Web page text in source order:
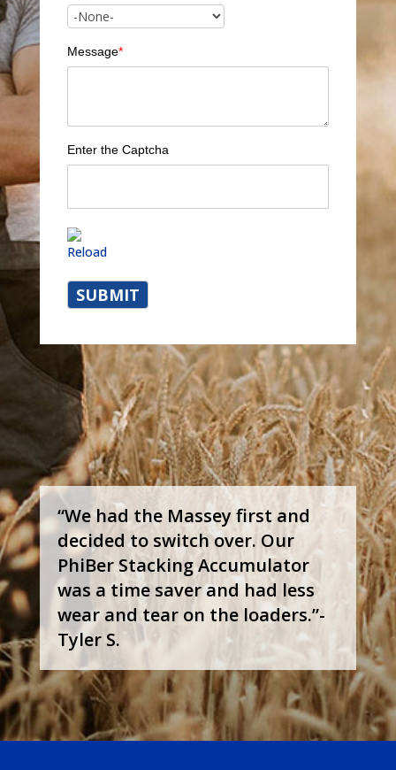
Message*
Enter the Captcha
Reload
“We had the Massey first and
decided to switch over. Our
PhiBer Stacking Accumulator
was a time saver and had less
wear and tear on the loaders.”-
Tyler S.